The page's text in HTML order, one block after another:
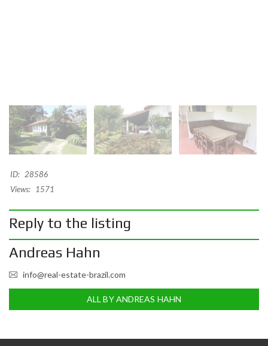
ID: 28586
Views:
1571
Reply to the listing
Andreas Hahn
info@real-estate-brazil.com
ALL BY ANDREAS HAHN